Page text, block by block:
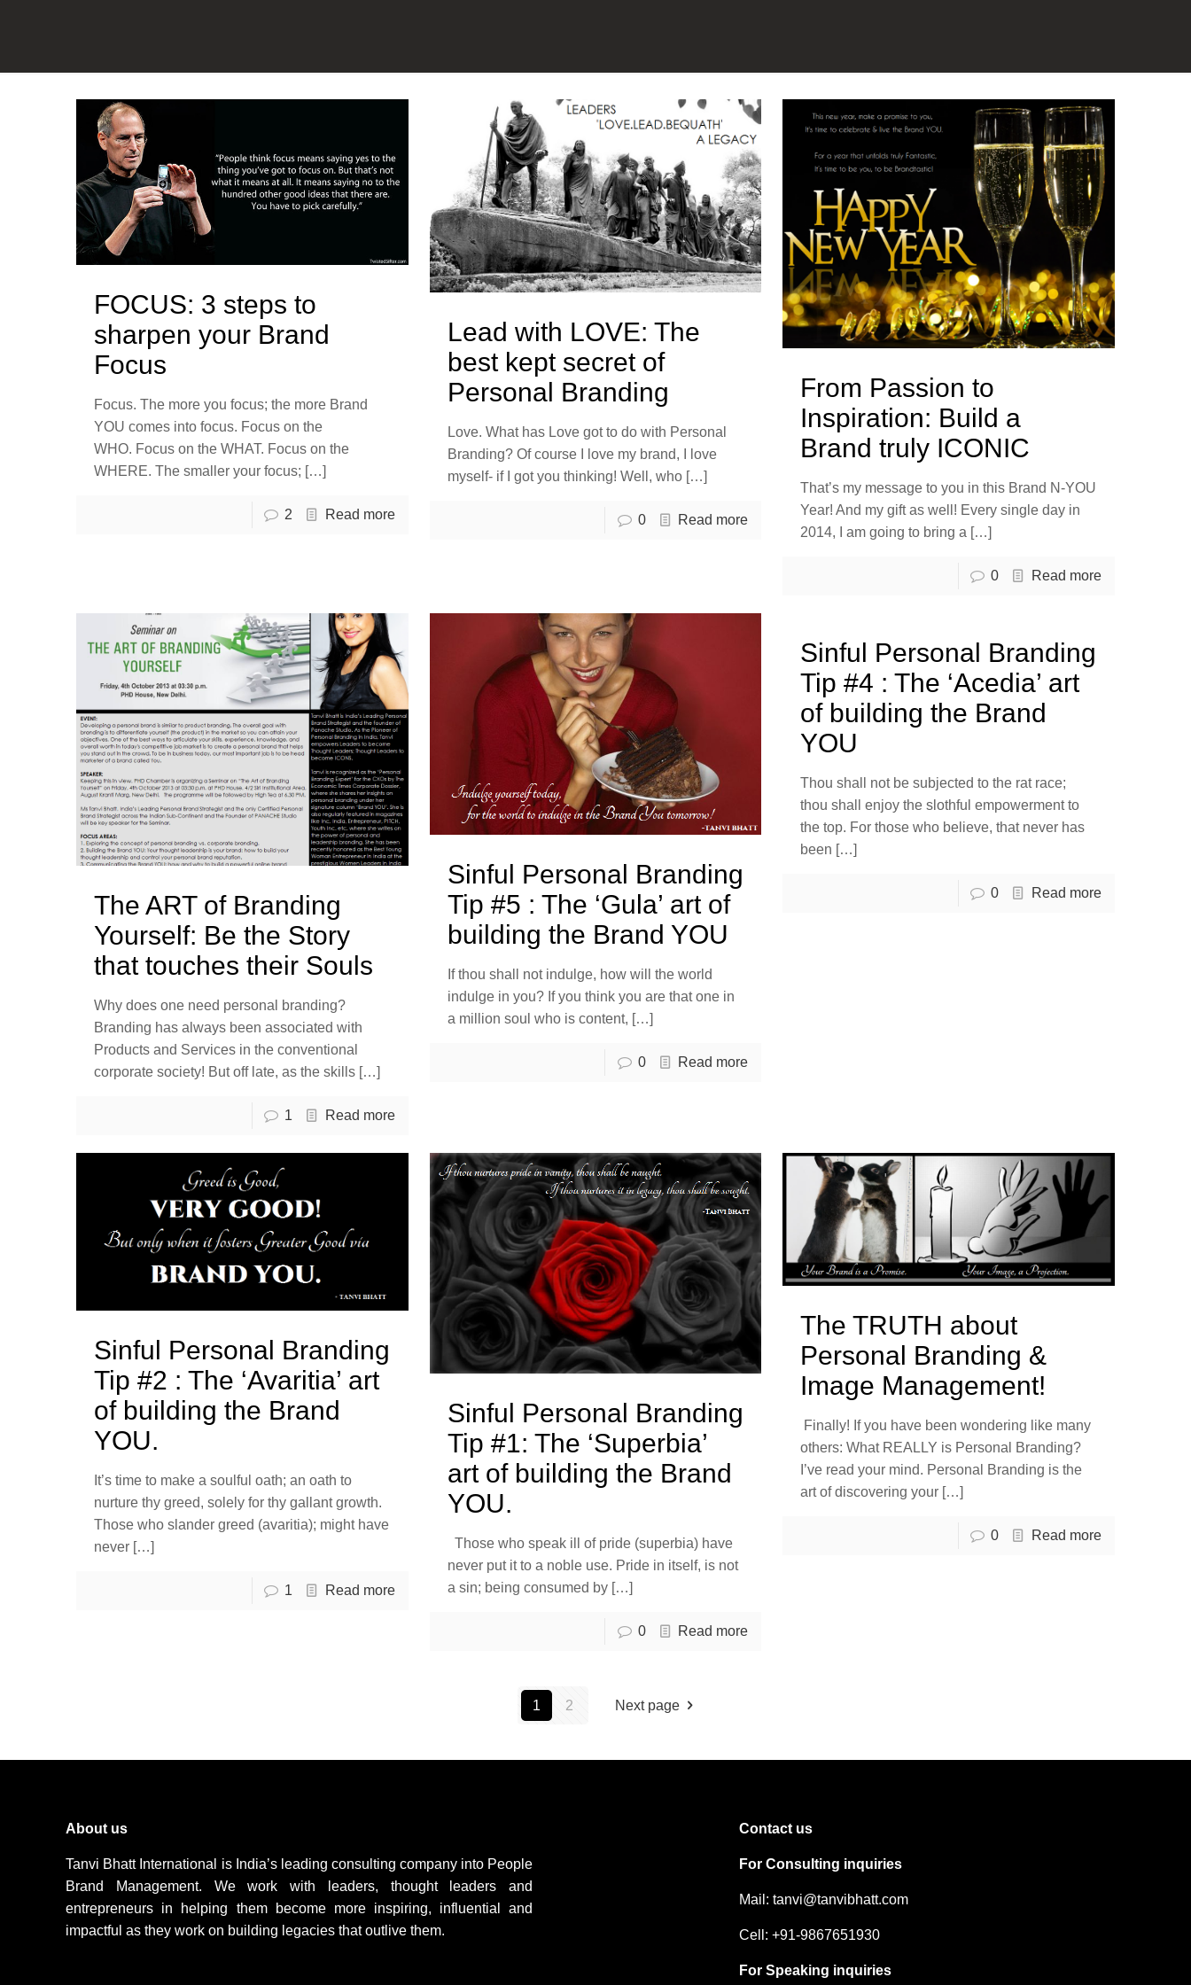
FOCUS: 3 steps to
sharpen your Brand
Focus
Focus. The more you focus; the more Brand
YOU comes into focus. Focus on the
WHO. Focus on the WHAT. Focus on the
WHERE. The smaller your focus; […]
2 Read more
Lead with LOVE: The
best kept secret of
Personal Branding
Love. What has Love got to do with Personal
Branding? Of course I love my brand, I love
myself- if I got you thinking! Well, who[…]
0 Read more
From Passion to
Inspiration: Build a
Brand truly ICONIC
That’s my message to you in this Brand N-YOU
Year! And my gift as well! Every single day in
2014, I am going to bring a […]
0 Read more
The ART of Branding
Yourself: Be the Story
that touches their Souls
Why does one need personal branding?
Branding has always been associated with
Products and Services in the conventional
corporate society! But off late, as the skills […]
1 Read more
Sinful Personal Branding
Tip #5 : The ‘Gula’ art of
building the Brand YOU
If thou shall not indulge, how will the world
indulge in you? If you think you are that one in
a million soul who is content, […]
0 Read more
Sinful Personal Branding
Tip #4 : The ‘Acedia’ art
of building the Brand
YOU
Thou shall not be subjected to the rat race;
thou shall enjoy the slothful empowerment to
the top. For those who believe, that never has
been […]
0 Read more
Sinful Personal Branding
Tip #2 : The ‘Avaritia’ art
of building the Brand
YOU.
It’s time to make a soulful oath; an oath to
nurture thy greed, solely for thy gallant growth.
Those who slander greed (avaritia); might have
never […]
1 Read more
Sinful Personal Branding
Tip #1: The ‘Superbia’
art of building the Brand
YOU.
Those who speak ill of pride (superbia) have
never put it to a noble use. Pride in itself, is not
a sin; being consumed by[…]
0 Read more
The TRUTH about
Personal Branding &
Image Management!
Finally! If you have been wondering like many
others: What REALLY is Personal Branding?
I’ve read your mind. Personal Branding is the
art of discovering your […]
0 Read more
1 2 Next page
About us
Tanvi Bhatt International is India’s leading consulting company into People
Brand Management. We work with leaders, thought leaders and
entrepreneurs in helping them become more inspiring, influential and
impactful as they work on building legacies that outlive them.
Contact us
For Consulting inquiries
Mail: tanvi@tanvibhatt.com
Cell: +91-9867651930
For Speaking inquiries